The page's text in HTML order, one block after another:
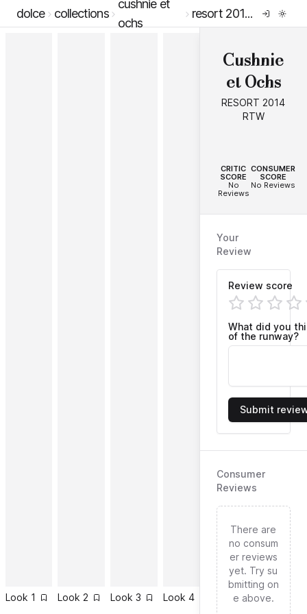
dolce collections
cushnie et
ochs
resort 2014 rtw
Look 1 Look 2 Look 3 Look 4 Look 5 Look
Cushnie
et Ochs
RESORT 2014
RTW
CRITIC
SCORE
No
Reviews
CONSUMER
SCORE
No Reviews
Your
Review
Review score
What did you
of the runway?
Submit
Consumer
Reviews
There are
no consum
er reviews
yet. Try su
bmitting on
e above.